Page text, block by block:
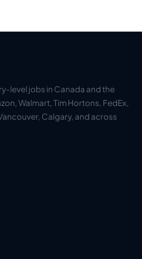
level jobs in Canada and the
Walmart, Tim Hortons, FedEx,
Calgary, and across